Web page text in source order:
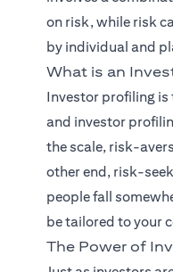
on risk, while risk
by individual and
What is an
Investor profiling is
and investor
the scale, risk-
other end, risk-
people fall
be tailored to your
The Power of